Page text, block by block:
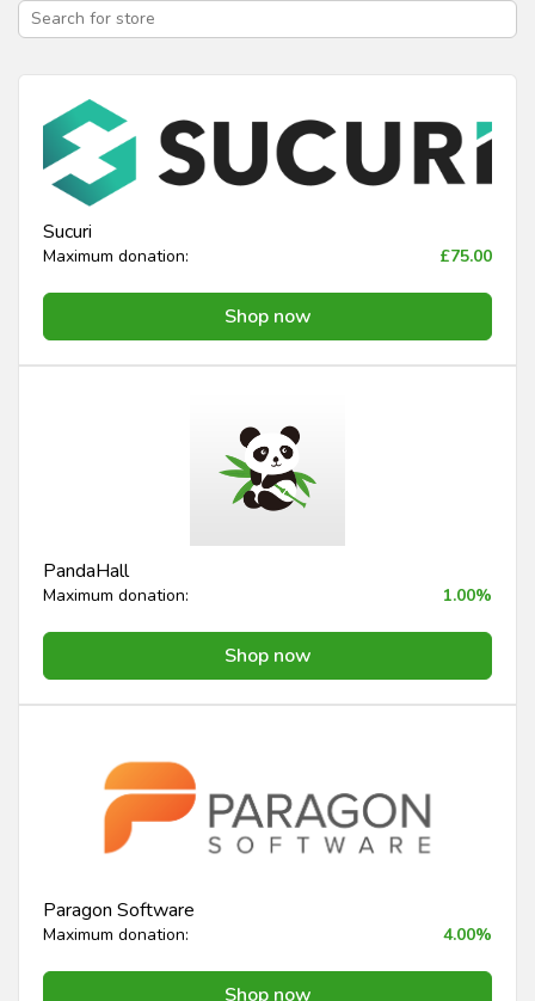
Sucuri
Maximum donation: £75.00
Shop now
PandaHall
Maximum donation: 1.00%
Shop now
Paragon Software
Maximum donation: 4.00%
Shop now